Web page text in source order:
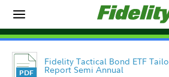
Fidelity Tactical Bond ETF
Report Semi Annual